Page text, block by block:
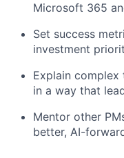
Microsoft 365
Set success
investment
Explain
in a way that
Mentor other
better, AI-